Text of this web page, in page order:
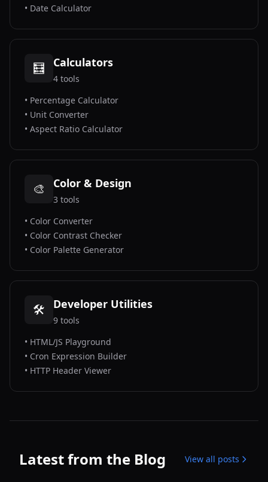
• Date Calculator
🧮 Calculators
4 tools
• Percentage Calculator
• Unit Converter
• Aspect Ratio Calculator
🎨 Color & Design
3 tools
• Color Converter
• Color Contrast Checker
• Color Palette Generator
🛠️ Developer Utilities
9 tools
• HTML/JS Playground
• Cron Expression Builder
• HTTP Header Viewer
Latest from the Blog View all posts